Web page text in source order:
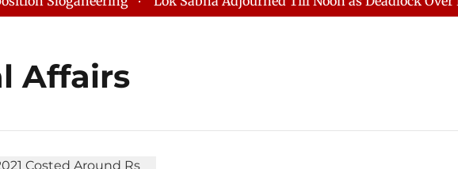
Affairs